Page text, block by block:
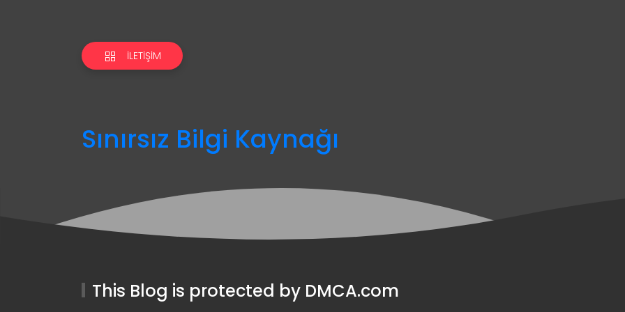
İLETIŞIM
Sınırsız Bilgi Kaynağı
This Blog is protected by DMCA.com